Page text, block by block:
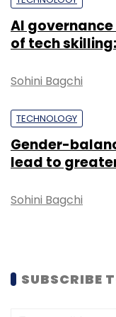
AI
of tech
Sohini Bagchi
TECHNOLOGY
Gender-
lead to
Sohini Bagchi
SUBSCRIBE